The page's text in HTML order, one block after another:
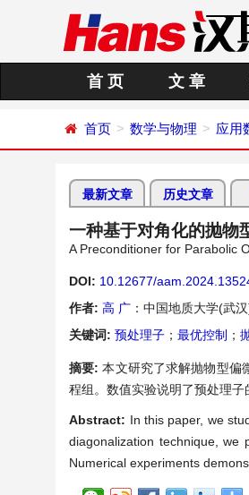
首 页 文 章
首页 数学与物理 应用
最新文章 历史文章
一种基于对角化的抛物
A Preconditioner for Parabolic
DOI: 10.12677/
作者: 高 广 ：中国地质大学(武
关键词: 预处理子 ； 最优控制 ；
摘要:本文研究了求解抛物型偏
程组。数值实验说明了预处理子
Abstract: In this paper, we
diagonalization technique, we
Numerical experiments